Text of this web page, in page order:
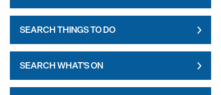
SEARCH THINGS TO DO
SEARCH WHAT'S ON